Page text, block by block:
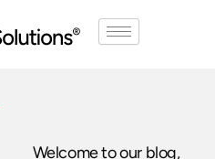
Welcome to our blog,